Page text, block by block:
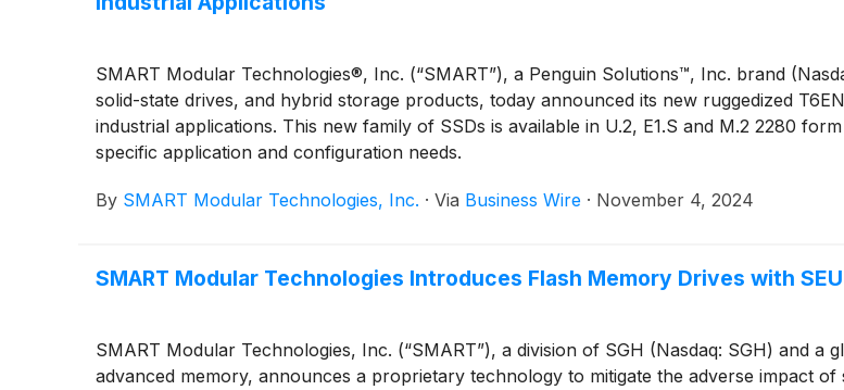
SMART Modular Technologies®, Inc. (“SMART”), a Penguin Solutions™, Inc. brand
solid-state drives, and hybrid storage products, today announced its new ruggedized
industrial applications. This new family of SSDs is available in U.2, E1.S and M.2 2280
specific application and configuration needs.
By SMART Modular Technologies, Inc. · Via Business Wire · November 4, 2024
SMART Modular Technologies Introduces Flash Memory Drives with
SMART Modular Technologies, Inc. (“SMART”), a division of SGH (Nasdaq: SGH) and a
advanced memory, announces a proprietary technology to mitigate the adverse impact